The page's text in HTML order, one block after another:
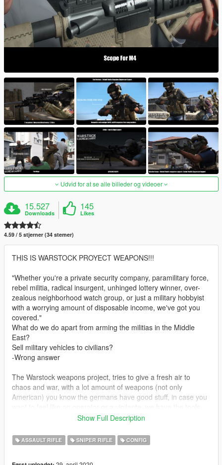
Udvid for at se alle billeder og videoer
15.527
Downloads
145
Likes
4.59 / 5 stjerner (34 stemer)
THIS IS WARSTOCK PROYECT WEAPONS!!!
"Whether you're a private security company, paramilitary force,
rebel militia, radical insurgent, unhinged lottery winner, over-
zealous neighborhood watch group, or just a military hobbyist
with a worrying amount of disposable income, we've got you
covered."
What do we do apart from arming the militias in the Middle
East?
Sell military vehicles to civilians?
-Wrong answer
The Warstock weapons project, tries to give a fresh air to
chaos and war, with a lot amount of weapons (not only
American) you know the germans have good stuff, in case you
you need, just take a look if you like you take them, just don't
-----But let's see what there is-----
Show Full Description
ASSAULT RIFLE SNIPER RIFLE CONFIG